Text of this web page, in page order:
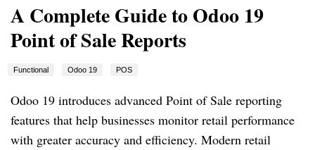
A Complete Guide to Odoo 19
Point of Sale Reports
Functional Odoo 19 POS
Odoo 19 introduces advanced Point of Sale reporting
features that help businesses monitor retail performance
with greater accuracy and efficiency. Modern retail